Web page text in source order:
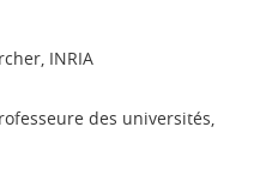
INRIA
des universités,